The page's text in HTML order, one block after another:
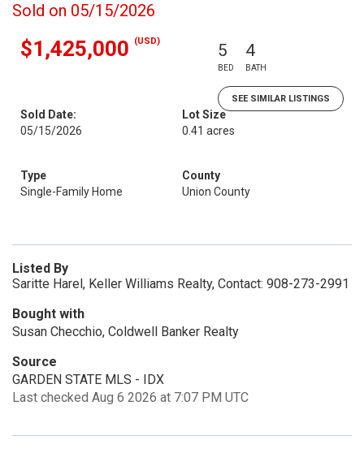
Sold on 05/15/2026
$1,425,000 (USD) 5
BED
4
BATH
SEE SIMILAR LISTINGS
Sold Date:
05/15/2026
Lot Size
0.41 acres
Type
Single-Family Home
County
Union County
Listed By
Saritte Harel, Keller Williams Realty, Contact: 908-273-2991
Bought with
Susan Checchio, Coldwell Banker Realty
Source
GARDEN STATE MLS - IDX
Last checked Aug 6 2026 at 7:07 PM UTC